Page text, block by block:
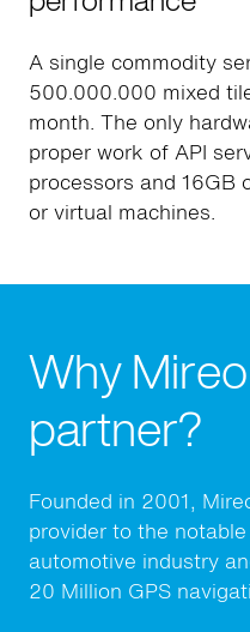
A single commodity
500.000.000 mixed
month. The only
proper work of API
processors and 16GB
or virtual machines.
Why
partner?
Founded in 2001,
provider to the
automotive industry
20 Million GPS